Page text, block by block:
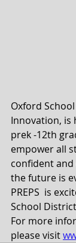
Oxford
Innovation, is
prek -12th
empower all
confident
the future is
PREPS  is
School
For more
please visit